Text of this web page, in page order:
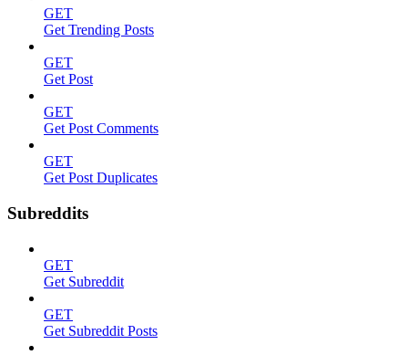
GET
Get Trending Posts
GET
Get Post
GET
Get Post Comments
GET
Get Post Duplicates
Subreddits
GET
Get Subreddit
GET
Get Subreddit Posts